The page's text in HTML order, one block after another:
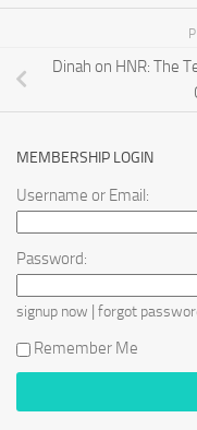
Dinah on HNR: The
MEMBERSHIP LOGIN
Username or Email:
Password:
signup now | forgot
Remember Me